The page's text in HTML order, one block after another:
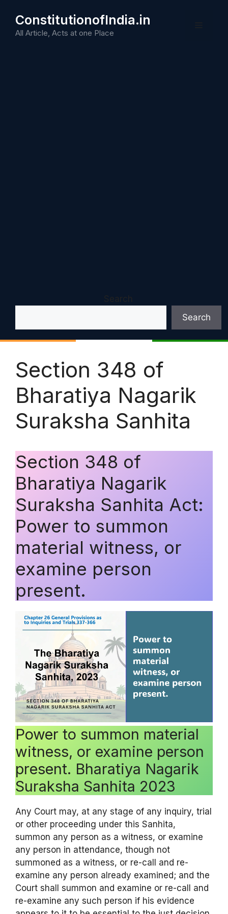
content
ConstitutionofIndia.in
All Article, Acts at one Place
Search
Search
Section 348 of
Bharatiya Nagarik
Suraksha Sanhita
Section 348 of
Bharatiya Nagarik
Suraksha Sanhita Act:
Power to summon
material witness, or
examine person
present.
Power to summon material
witness, or examine person
present. Bharatiya Nagarik
Suraksha Sanhita 2023
Any Court may, at any stage of any inquiry, trial
or other proceeding under this Sanhita,
summon any person as a witness, or examine
any person in attendance, though not
summoned as a witness, or re-call and re-
examine any person already examined; and the
Court shall summon and examine or re-call and
re-examine any such person if his evidence